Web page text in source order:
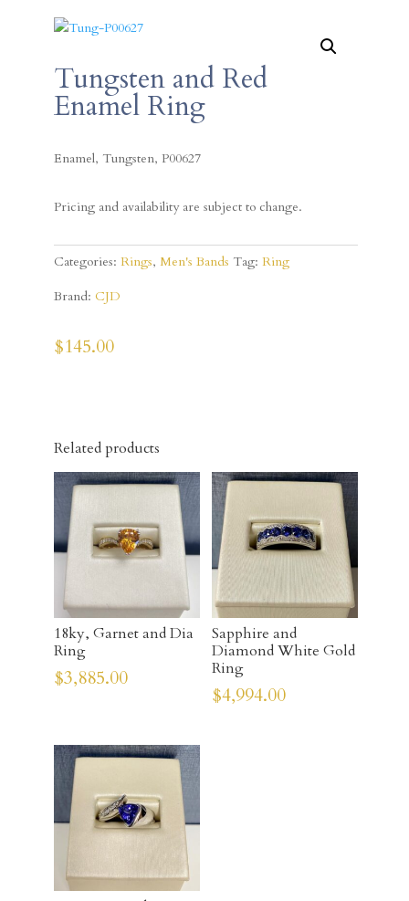
Tungsten and Red
Enamel Ring
Enamel, Tungsten, P00627
Pricing and availability are subject to change.
Categories:Rings,Men's Bands Tag:Ring
Brand:CJD
$145.00
Related products
18ky, Garnet and Dia
Ring
$3,885.00
Sapphire and
Diamond White Gold
Ring
$4,994.00